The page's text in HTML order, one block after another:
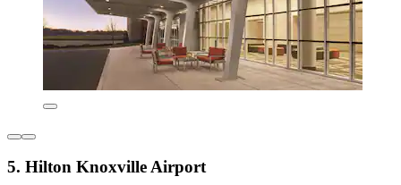
5. Hilton Knoxville Airport